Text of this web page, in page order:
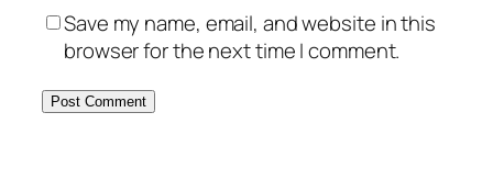
Save my name, email, and website in this
browser for the next time I comment.